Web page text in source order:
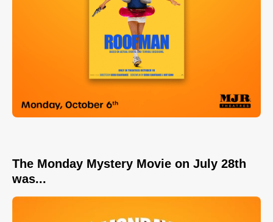
The Monday Mystery Movie on July 28th
was...